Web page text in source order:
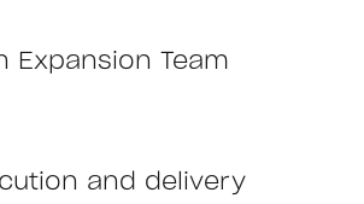
Expansion Team
and delivery